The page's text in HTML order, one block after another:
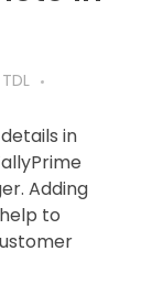
in
Adding
to